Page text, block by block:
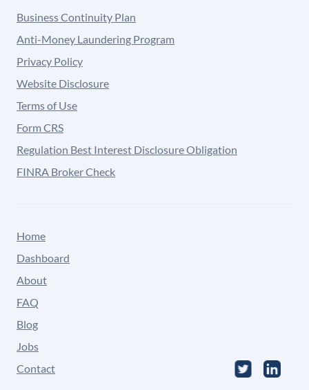
Business Continuity Plan
Anti-Money Laundering Program
Privacy Policy
Website Disclosure
Terms of Use
Form CRS
Regulation Best Interest Disclosure Obligation
FINRA Broker Check
Home
Dashboard
About
FAQ
Blog
Jobs
Contact